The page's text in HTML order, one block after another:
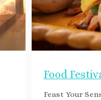
Food
Feast Your